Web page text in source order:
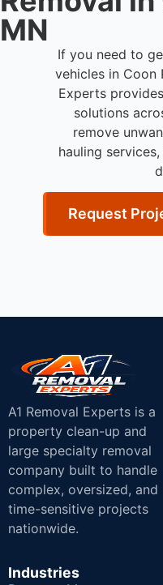
MN
If you need to
vehicles in Coon
Experts
solutions
remove
hauling
Request
A1 Removal Experts is a
property clean-up and
large specialty removal
company built to handle
complex, oversized, and
time-sensitive projects
nationwide.
Industries